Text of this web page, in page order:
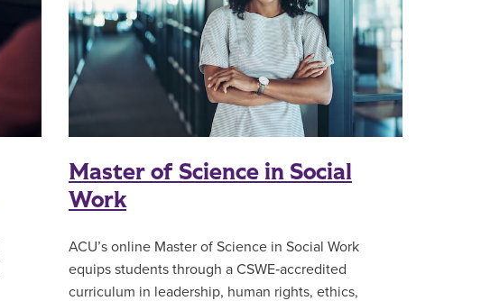
Master of Science in Social
Work
ACU’s online Master of Science in Social Work
equips students through a CSWE‑accredited
curriculum in leadership, human rights, ethics,